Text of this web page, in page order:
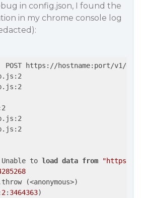
in config.json, I found the
in my chrome console log
https://hostname:port/v1/graphql
to load data from
"https://
(<anonymous>)
2: 3464363)